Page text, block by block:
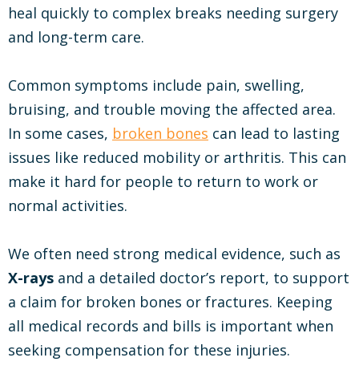
heal quickly to complex breaks needing surgery
and long-term care.
Common symptoms include pain, swelling,
bruising, and trouble moving the affected area.
In some cases, broken bones can lead to lasting
issues like reduced mobility or arthritis. This can
make it hard for people to return to work or
normal activities.
We often need strong medical evidence, such as
X-rays and a detailed doctor’s report, to support
a claim for broken bones or fractures. Keeping
all medical records and bills is important when
seeking compensation for these injuries.